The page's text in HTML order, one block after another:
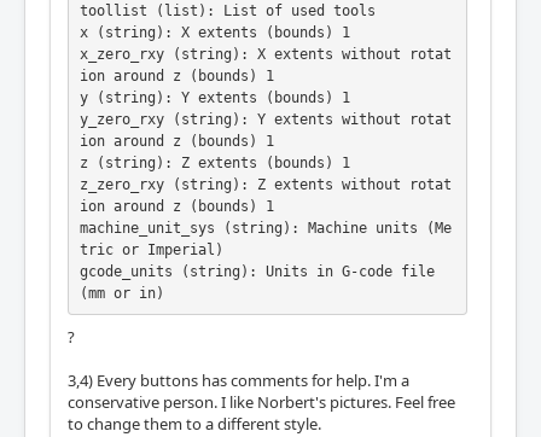
toollist (list): List of used tools
x (string): X extents (bounds) 1
x_zero_rxy (string): X extents without rotat
ion around z (bounds) 1
y (string): Y extents (bounds) 1
y_zero_rxy (string): Y extents without rotat
ion around z (bounds) 1
z (string): Z extents (bounds) 1
z_zero_rxy (string): Z extents without rotat
ion around z (bounds) 1
machine_unit_sys (string): Machine units (Me
tric or Imperial)
gcode_units (string): Units in G-code file
(mm or in)
?
3,4) Every buttons has comments for help. I'm a
conservative person. I like Norbert's pictures. Feel free
to change them to a different style.